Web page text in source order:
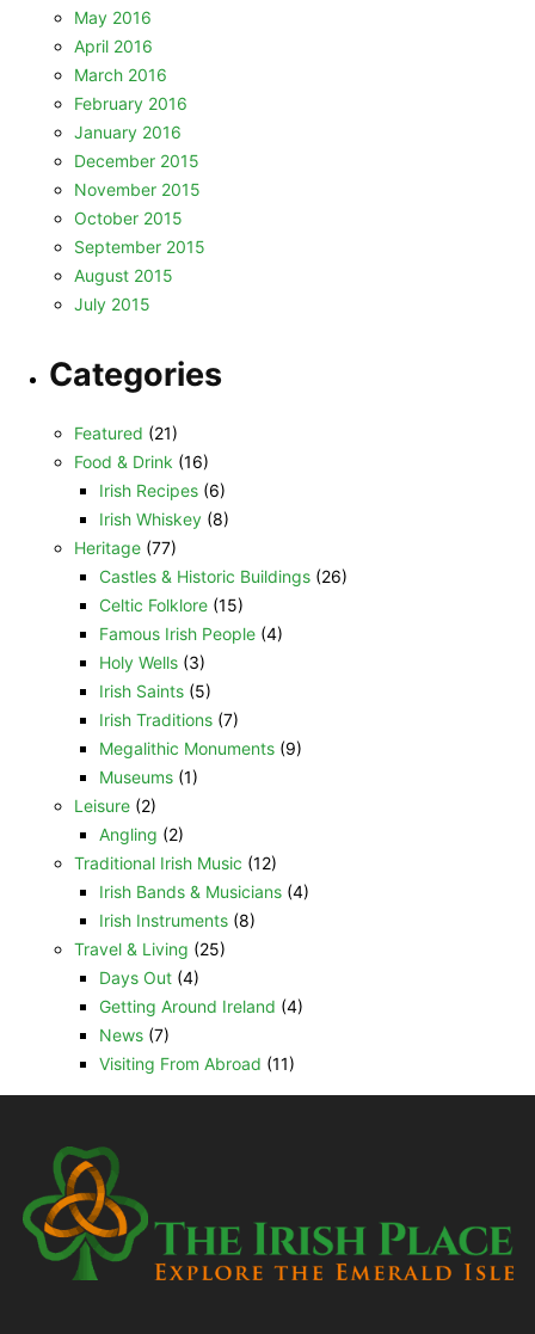
May 2016
April 2016
March 2016
February 2016
January 2016
December 2015
November 2015
October 2015
September 2015
August 2015
July 2015
Categories
Featured (21)
Food & Drink (16)
Irish Recipes (6)
Irish Whiskey (8)
Heritage (77)
Castles & Historic Buildings (26)
Celtic Folklore (15)
Famous Irish People (4)
Holy Wells (3)
Irish Saints (5)
Irish Traditions (7)
Megalithic Monuments (9)
Museums (1)
Leisure (2)
Angling (2)
Traditional Irish Music (12)
Irish Bands & Musicians (4)
Irish Instruments (8)
Travel & Living (25)
Days Out (4)
Getting Around Ireland (4)
News (7)
Visiting From Abroad (11)